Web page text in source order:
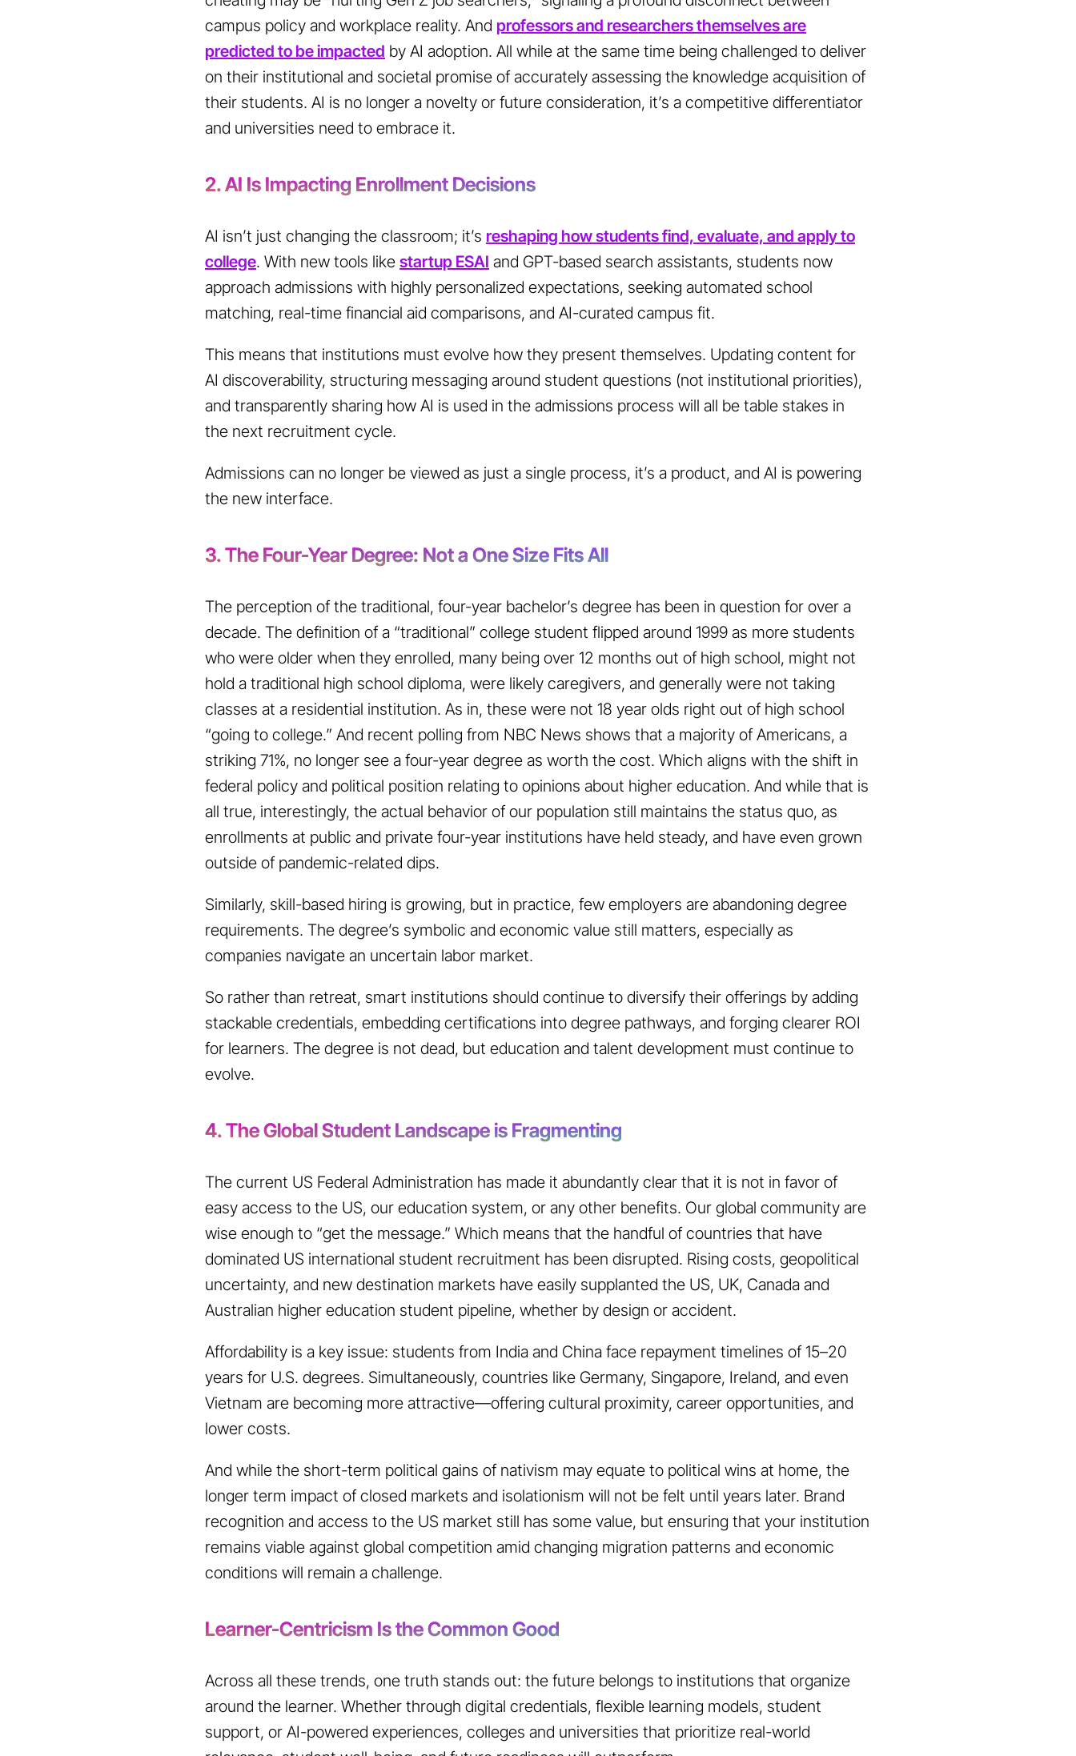
campus policy and workplace reality. And professors and researchers themselves are
predicted to be impacted by AI adoption. All while at the same time being challenged to deliver
on their institutional and societal promise of accurately assessing the knowledge acquisition of
their students. AI is no longer a novelty or future consideration, it’s a competitive differentiator
and universities need to embrace it.
2. AI Is Impacting Enrollment Decisions
AI isn’t just changing the classroom; it’s reshaping how students find, evaluate, and apply to
college. With new tools likestartup ESAI and GPT-based search assistants, students now
approach admissions with highly personalized expectations, seeking automated school
matching, real-time financial aid comparisons, and AI-curated campus fit.
This means that institutions must evolve how they present themselves. Updating content for
AI discoverability, structuring messaging around student questions (not institutional priorities),
and transparently sharing how AI is used in the admissions process will all be table stakes in
the next recruitment cycle.
Admissions can no longer be viewed as just a single process, it’s a product, and AI is powering
the new interface.
3. The Four-Year Degree: Not a One Size Fits All
The perception of the traditional, four-year bachelor’s degree has been in question for over a
decade. The definition of a “traditional” college student flipped around 1999 as more students
who were older when they enrolled, many being over 12 months out of high school, might not
hold a traditional high school diploma, were likely caregivers, and generally were not taking
classes at a residential institution. As in, these were not 18 year olds right out of high school
“going to college.” And recent polling from NBC News shows that a majority of Americans, a
striking 71%, no longer see a four-year degree as worth the cost. Which aligns with the shift in
federal policy and political position relating to opinions about higher education. And while that is
all true, interestingly, the actual behavior of our population still maintains the status quo, as
enrollments at public and private four-year institutions have held steady, and have even grown
outside of pandemic-related dips.
Similarly, skill-based hiring is growing, but in practice, few employers are abandoning degree
requirements. The degree’s symbolic and economic value still matters, especially as
companies navigate an uncertain labor market.
So rather than retreat, smart institutions should continue to diversify their offerings by adding
stackable credentials, embedding certifications into degree pathways, and forging clearer ROI
for learners. The degree is not dead, but education and talent development must continue to
evolve.
4. The Global Student Landscape is Fragmenting
The current US Federal Administration has made it abundantly clear that it is not in favor of
easy access to the US, our education system, or any other benefits. Our global community are
wise enough to “get the message.” Which means that the handful of countries that have
dominated US international student recruitment has been disrupted. Rising costs, geopolitical
uncertainty, and new destination markets have easily supplanted the US, UK, Canada and
Australian higher education student pipeline, whether by design or accident.
Affordability is a key issue: students from India and China face repayment timelines of 15–20
years for U.S. degrees. Simultaneously, countries like Germany, Singapore, Ireland, and even
Vietnam are becoming more attractive—offering cultural proximity, career opportunities, and
lower costs.
And while the short-term political gains of nativism may equate to political wins at home, the
longer term impact of closed markets and isolationism will not be felt until years later. Brand
recognition and access to the US market still has some value, but ensuring that your institution
remains viable against global competition amid changing migration patterns and economic
conditions will remain a challenge.
Learner-Centricism Is the Common Good
Across all these trends, one truth stands out: the future belongs to institutions that organize
around the learner. Whether through digital credentials, flexible learning models, student
support, or AI-powered experiences, colleges and universities that prioritize real-world